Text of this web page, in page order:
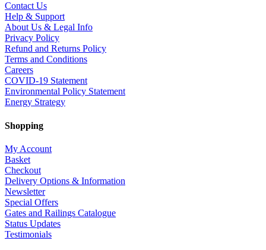
Contact Us
Help & Support
About Us & Legal Info
Privacy Policy
Refund and Returns Policy
Terms and Conditions
Careers
COVID-19 Statement
Environmental Policy Statement
Energy Strategy
Shopping
My Account
Basket
Checkout
Delivery Options & Information
Newsletter
Special Offers
Gates and Railings Catalogue
Status Updates
Testimonials